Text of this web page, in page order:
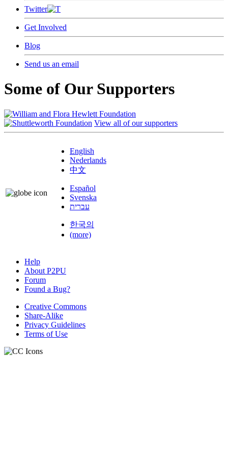
Twitter
Get Involved
Blog
Send us an email
Some of Our Supporters
View all of our supporters
English
Nederlands
中文
Español
Svenska
עברית
한국의
(more)
Help
About P2PU
Forum
Found a Bug?
Creative Commons
Share-Alike
Privacy Guidelines
Terms of Use